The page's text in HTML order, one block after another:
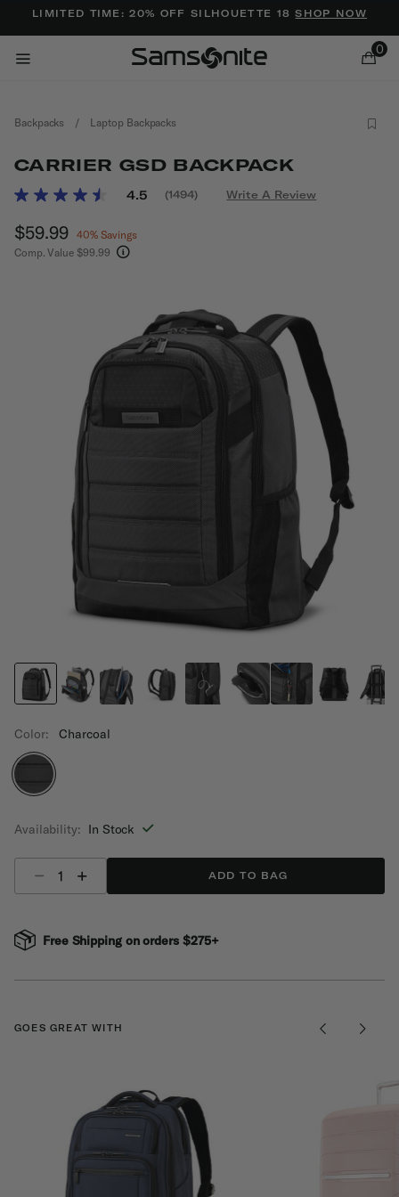
LIMITED TIME: 20% OFF SILHOUETTE 18SHOP NOW
0
Backpacks / Laptop Backpacks
CARRIER GSD BACKPACK
5 out of 5 Customer Rating
4.5
Read
(1494) Write A Review
Now
$59.99 , discount of
40% Savings
Comp. Value $99.99
Color: Charcoal
Availability: In Stock
ADD TO BAG
Free Shipping on orders $275+
GOES GREAT WITH
Added to Manage Wishlist